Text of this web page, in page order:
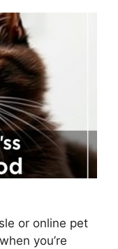
or online pet
you’re